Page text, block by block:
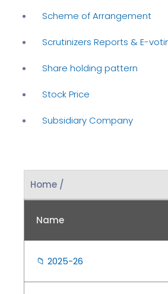
Scheme of Arrangement
Scrutinizers Reports & E-
Share holding pattern
Stock Price
Subsidiary Company
Home /
Name
📁 2025-26